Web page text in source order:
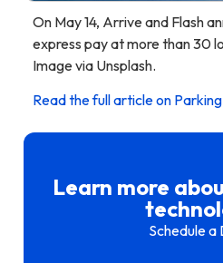
On May 14, Arrive and Flash
express pay at more than 30
Image via Unsplash.
Read the full article on
Learn more
Schedule a